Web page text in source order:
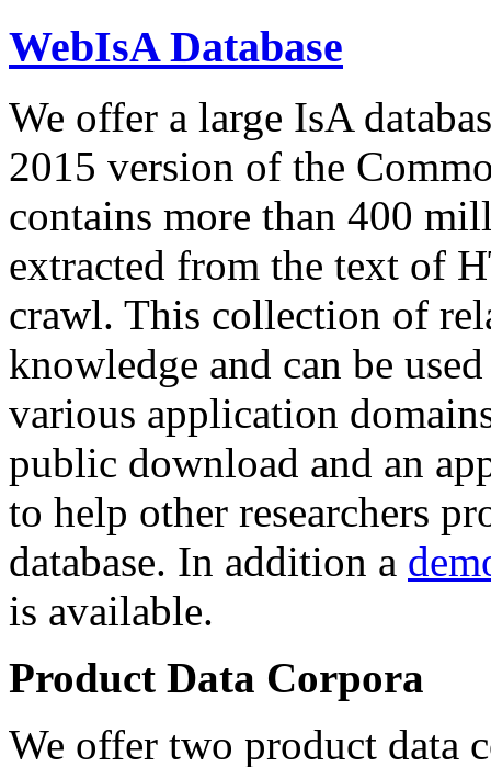
WebIsA Database
We offer a large IsA
2015 version of the
contains more than 400
extracted from the text of
crawl. This collection of
knowledge and can be
various application
public download and an
to help other researchers
database. In addition a
is available.
Product Data Corpora
We offer two product data